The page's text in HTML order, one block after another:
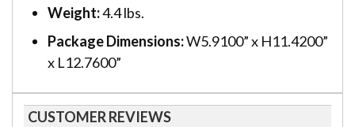
Weight:4.4 lbs.
Package Dimensions:W5.9100” x H11.4200”
x L12.7600”
CUSTOMER REVIEWS